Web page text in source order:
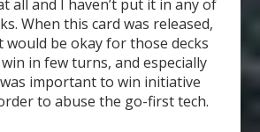
all and I haven’t put it in any of
When this card was released,
would be okay for those decks
in few turns, and especially
important to win initiative
to abuse the go-first tech.